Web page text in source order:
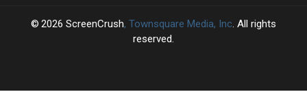
2026 ScreenCrush, Townsquare Media, Inc. All rights
reserved.